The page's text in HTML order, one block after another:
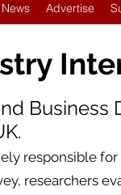
Advertise
Business
responsible
researchers